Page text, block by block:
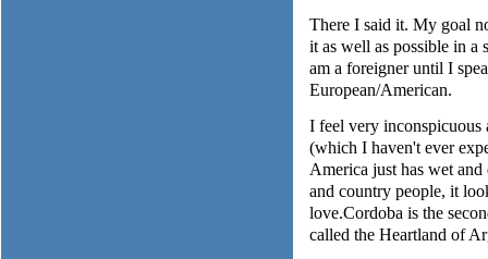
There I said it. My goal
it as well as possible in
am a foreigner until I
European/American.
I feel very inconspicuous
(which I haven't ever
America just has wet
and country people, it
love.Cordoba is the
called the Heartland of